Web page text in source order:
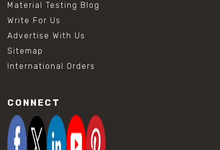
Material Testing Blog
Write For Us
Advertise With Us
Sitemap
International Orders
CONNECT